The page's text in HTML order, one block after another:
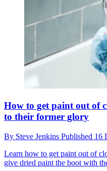
How to get paint out of
to their former glory
By Steve Jenkins Published 16
Learn how to get paint out of
give dried paint the boot with